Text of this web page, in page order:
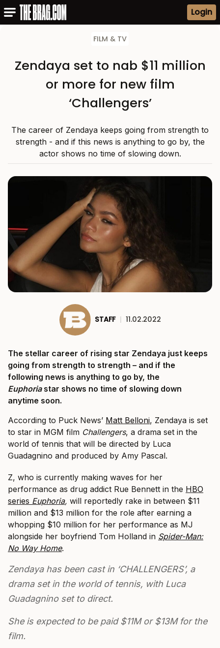
Login
FILM & TV
Zendaya set to nab $11 million
or more for new film
‘Challengers’
The career of Zendaya keeps going from strength to
strength - and if this news is anything to go by, the
actor shows no time of slowing down.
STAFF | 11.02.2022
The stellar career of rising star Zendaya just keeps
going from strength to strength – and if the
following news is anything to go by, the
Euphoria star shows no time of slowing down
anytime soon.
According to Puck News’ Matt Belloni, Zendaya is set
to star in MGM film Challengers, a drama set in the
world of tennis that will be directed by Luca
Guadagnino and produced by Amy Pascal.
Z, who is currently making waves for her
performance as drug addict Rue Bennett in the HBO
series Euphoria, will reportedly rake in between $11
million and $13 million for the role after earning a
whopping $10 million for her performance as MJ
alongside her boyfriend Tom Holland in Spider-Man:
No Way Home.
Zendaya has been cast in ‘CHALLENGERS’, a
drama set in the world of tennis, with Luca
Guadagnino set to direct.
She is expected to be paid $11M or $13M for the
film.